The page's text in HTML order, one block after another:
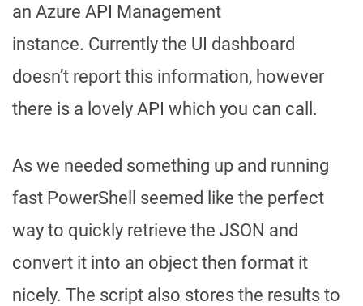
an Azure API Management
instance. Currently the UI dashboard
doesn’t report this information, however
there is a lovely API which you can call.
As we needed something up and running
fast PowerShell seemed like the perfect
way to quickly retrieve the JSON and
convert it into an object then format it
nicely. The script also stores the results to